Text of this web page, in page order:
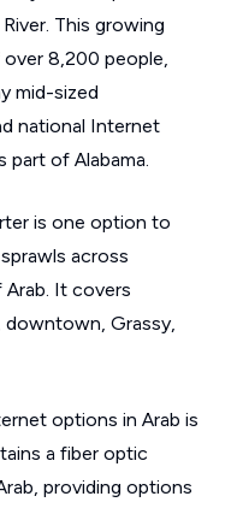
This growing
8,200 people,
mid-sized
national Internet
part of Alabama.
is one option to
across
Arab. It covers
downtown, Grassy,
options in Arab is
a fiber optic
providing options